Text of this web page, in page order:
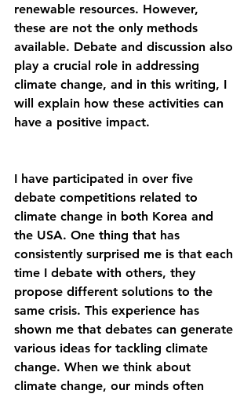
renewable resources. However,
these are not the only methods
available. Debate and discussion also
play a crucial role in addressing
climate change, and in this writing, I
will explain how these activities can
have a positive impact.
I have participated in over five
debate competitions related to
climate change in both Korea and
the USA. One thing that has
consistently surprised me is that each
time I debate with others, they
propose different solutions to the
same crisis. This experience has
shown me that debates can generate
various ideas for tackling climate
change. When we think about
climate change, our minds often